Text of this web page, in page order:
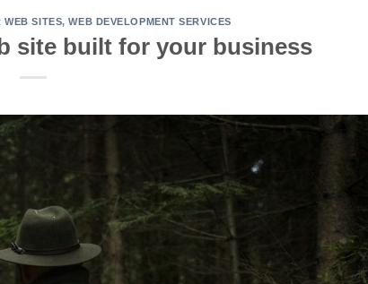
WEB SITES,WEB DEVELOPMENT SERVICES
site built for your business